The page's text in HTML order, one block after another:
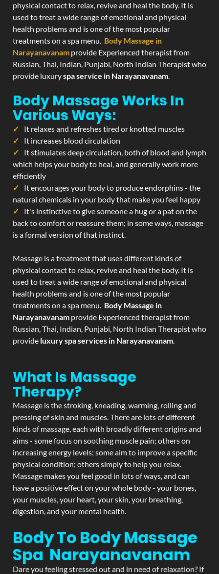
physical contact to relax, revive and heal the body. It is
used to treat a wide range of emotional and physical
health problems and is one of the most popular
treatments on a spa menu. Body Massage in
Narayanavanam provide Experienced therapist from
Russian, Thai, Indian, Punjabi, North Indian Therapist who
provide luxuryspa service in Narayanavanam.
Body Massage Works In
Various Ways:
It relaxes and refreshes tired or knotted muscles
It increases blood circulation
It stimulates deep circulation, both of blood and lymph
which helps your body to heal, and generally work more
efficiently
It encourages your body to produce endorphins - the
natural chemicals in your body that make you feel happy
It's instinctive to give someone a hug or a pat on the
back to comfort or reassure them; in some ways, massage
is a formal version of that instinct.
Massage is a treatment that uses different kinds of
physical contact to relax, revive and heal the body. It is
used to treat a wide range of emotional and physical
health problems and is one of the most popular
treatments on a spa menu. Body Massage in
Narayanavanam provide Experienced therapist from
Russian, Thai, Indian, Punjabi, North Indian Therapist who
provide luxury spa services in Narayanavanam.
What Is Massage
Therapy?
Massage is the stroking, kneading, warming, rolling and
pressing of skin and muscles. There are lots of different
kinds of massage, each with broadly different origins and
aims - some focus on soothing muscle pain; others on
increasing energy levels; some aim to improve a specific
physical condition; others simply to help you relax.
Massage makes you feel good in lots of ways, and can
have a positive effect on your whole body - your bones,
your muscles, your heart, your skin, your breathing,
digestion, and your mental health.
Body To Body Massage
Spa Narayanavanam
Dare you feeling stressed out and in need of relaxation? If